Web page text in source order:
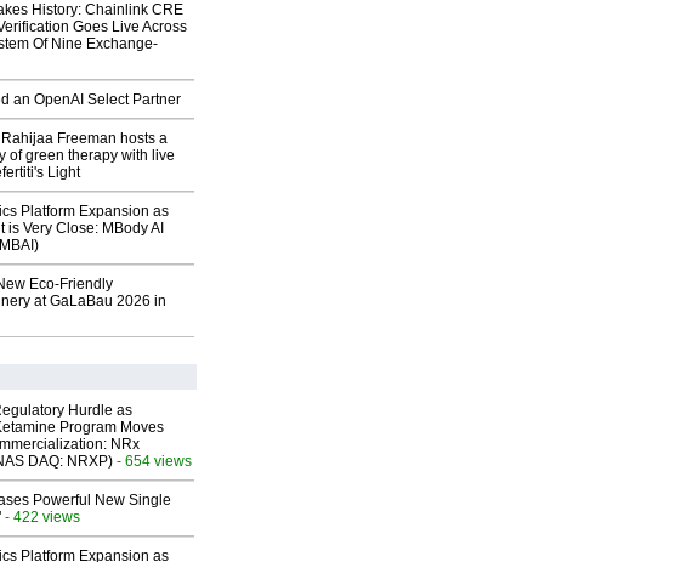
History: Chainlink CRE
Goes Live Across
Of Nine Exchange-
an OpenAI Select Partner
Freeman hosts a
of green therapy with live
Light
Platform Expansion as
is Very Close: MBody AI
Eco-Friendly
at GaLaBau 2026 in
Hurdle as
Program Moves
NRx
DAQ: NRXP) - 654 views
Powerful New Single
- 422 views
Platform Expansion as